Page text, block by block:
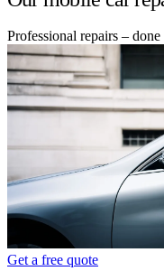
Professional repairs –
Get a free quote